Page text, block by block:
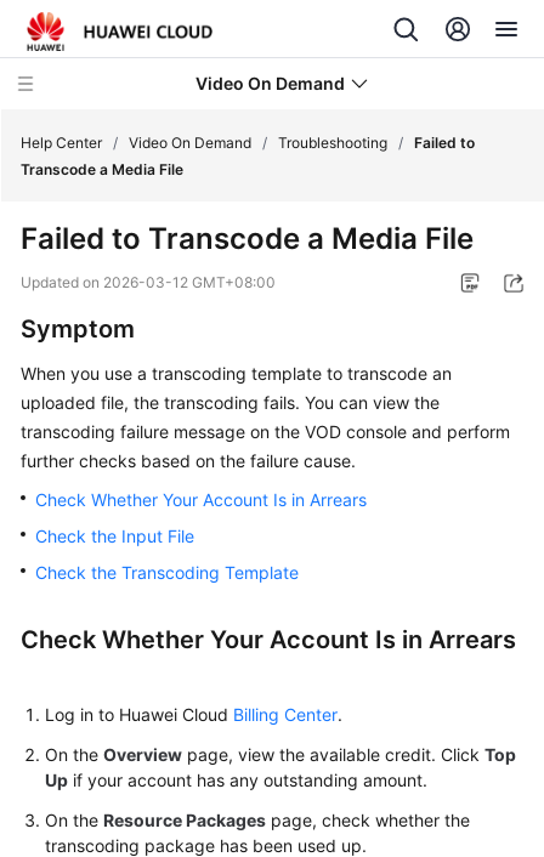
Video On Demand
New
Bulletin
Service
Overview
Getting
Started
User
Guide
Best
API
SDK
Reference
Help Center / Video On Demand / Troubleshooting / Failed to
Transcode a Media File
Failed to Transcode a Media File
Updated on 2026-03-12 GMT+08:00
Symptom
When you use a transcoding template to transcode an
uploaded file, the transcoding fails. You can view the
transcoding failure message on the VOD console and perform
further checks based on the failure cause.
Check Whether Your Account Is in Arrears
Check the Input File
Check the Transcoding Template
Check Whether Your Account Is in Arrears
Log in to Huawei Cloud Billing Center.
On the Overview page, view the available credit. Click Top
Up if your account has any outstanding amount.
On the Resource Packages page, check whether the
transcoding package has been used up.